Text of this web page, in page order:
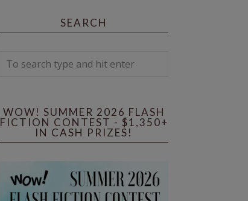
SEARCH
WOW! SUMMER 2026 FLASH
FICTION CONTEST - $1,350+
IN CASH PRIZES!